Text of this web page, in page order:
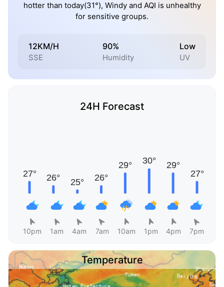
hotter than today(31°), Windy and AQI is unhealthy
for sensitive groups.
12KM/H
SSE
90%
Humidity
Low
UV
24H Forecast
10pm 1am 4am 7am 10am 1pm 4pm 7pm
Temperature